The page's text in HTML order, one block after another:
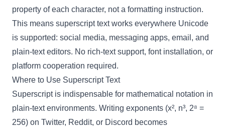
property of each character, not a formatting instruction.
This means superscript text works everywhere Unicode
is supported: social media, messaging apps, email, and
plain-text editors. No rich-text support, font installation, or
platform cooperation required.
Where to Use Superscript Text
Superscript is indispensable for mathematical notation in
plain-text environments. Writing exponents (x², n³, 2⁸ =
256) on Twitter, Reddit, or Discord becomes